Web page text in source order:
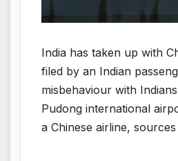
India has taken up with
filed by an Indian
misbehaviour with
Pudong international
a Chinese airline,